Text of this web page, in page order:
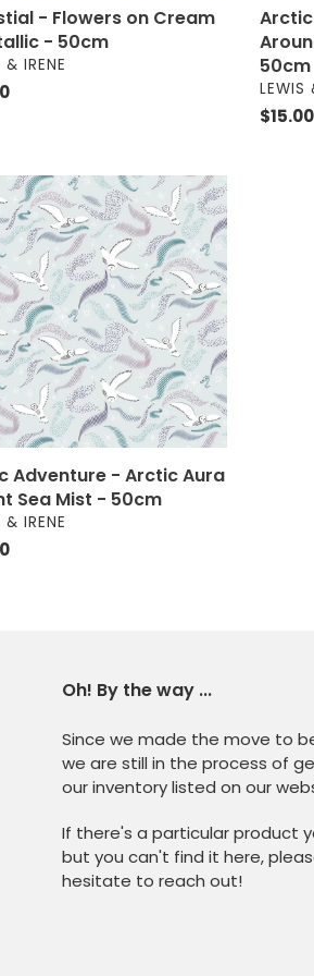
- Flowers on Cream
- 50cm
& IRENE
50cm
LEWIS
Regular
$15.00
Adventure - Arctic Aura
Sea Mist - 50cm
& IRENE
Oh! By the way ...
Since we made the move to
we are still in the process of
our inventory listed on our
If there's a particular product
but you can't find it here,
hesitate to reach out!